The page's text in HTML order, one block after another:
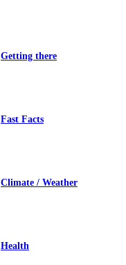
Getting there
Fast Facts
Climate / Weather
Health